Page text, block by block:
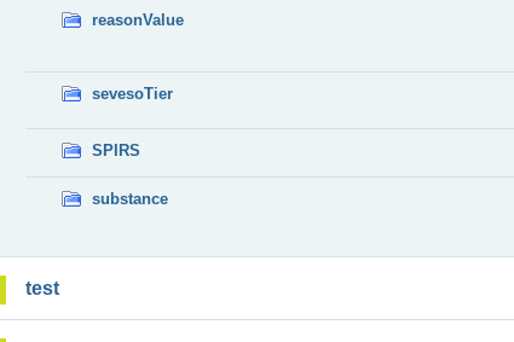
reasonValue
sevesoTier
SPIRS
substance
test